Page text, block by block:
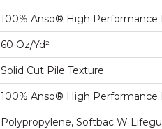
100% Anso® High Performance
60 Oz/yd²
Solid Cut Pile Texture
100% Anso® High Performance
Polypropylene, Softbac W